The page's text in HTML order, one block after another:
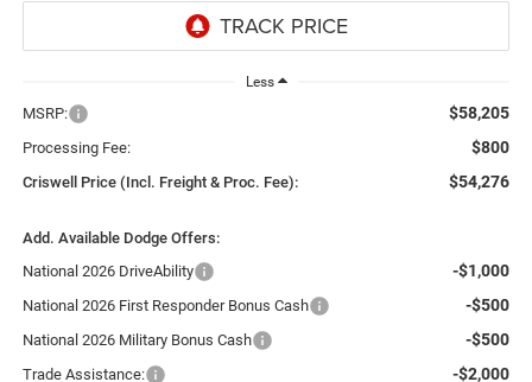
Less
MSRP: $58,205
Processing Fee: $800
Criswell Price (Incl. Freight & Proc. Fee): $54,276
Add. Available Dodge Offers:
National 2026 DriveAbility
-$1,000
National 2026 First Responder Bonus Cash -$500
National 2026 Military Bonus Cash -$500
Trade Assistance: -$2,000